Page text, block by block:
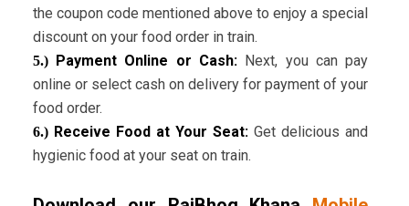
the coupon code mentioned above to enjoy a special
discount on your food order in train.
5.)Payment Online or Cash: Next, you can pay
online or select cash on delivery for payment of your
food order.
6.)Receive Food at Your Seat: Get delicious and
hygienic food at your seat on train.